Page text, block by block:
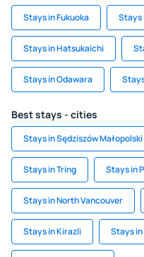
Stays in Fukuoka Stays
Stays in Hatsukaichi
Stays in Odawara
Best stays - cities
Stays in Sędziszów Małopolski
Stays in Tring Stays in
Stays in North Vancouver
Stays in Kirazli Stays